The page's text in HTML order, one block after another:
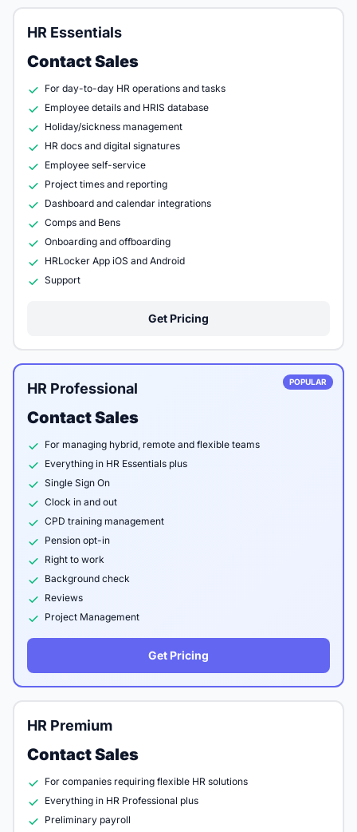
HR Essentials
Contact Sales
For day-to-day HR operations and tasks
Employee details and HRIS database
Holiday/sickness management
HR docs and digital signatures
Employee self-service
Project times and reporting
Dashboard and calendar integrations
Comps and Bens
Onboarding and offboarding
HRLocker App iOS and Android
Support
Get Pricing
POPULAR
HR Professional
Contact Sales
For managing hybrid, remote and flexible teams
Everything in HR Essentials plus
Single Sign On
Clock in and out
CPD training management
Pension opt-in
Right to work
Background check
Reviews
Project Management
Get Pricing
HR Premium
Contact Sales
For companies requiring flexible HR solutions
Everything in HR Professional plus
Preliminary payroll